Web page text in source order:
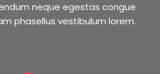
neque egestas congue
phasellus vestibulum lorem.